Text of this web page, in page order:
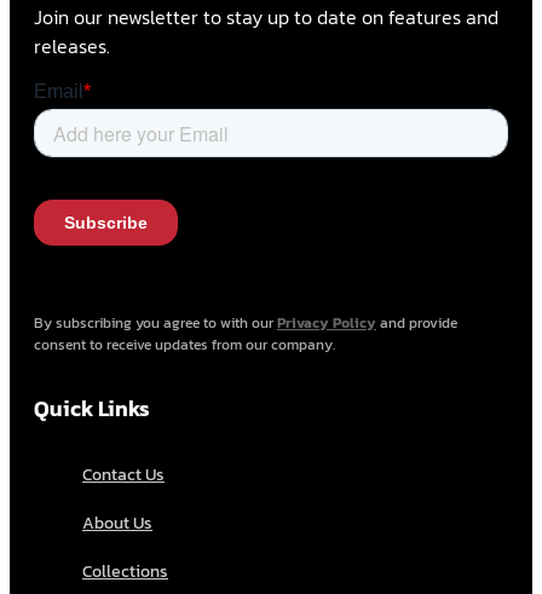
Join our newsletter to stay up to date on features and
releases.
By subscribing you agree to with ourPrivacy Policy and provide
consent to receive updates from our company.
Quick Links
Contact Us
About Us
Collections